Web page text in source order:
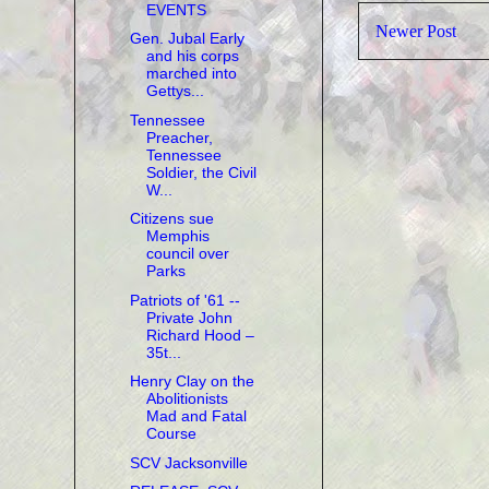
Newer Post
EVENTS
Gen. Jubal Early
and his corps
marched into
Gettys...
Tennessee
Preacher,
Tennessee
Soldier, the Civil
W...
Citizens sue
Memphis
council over
Parks
Patriots of '61 --
Private John
Richard Hood –
35t...
Henry Clay on the
Abolitionists
Mad and Fatal
Course
SCV Jacksonville